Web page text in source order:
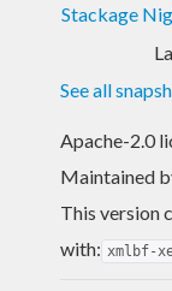
Stackage
See all
Apache-2.0
Maintained
This version
with: xmlbf-